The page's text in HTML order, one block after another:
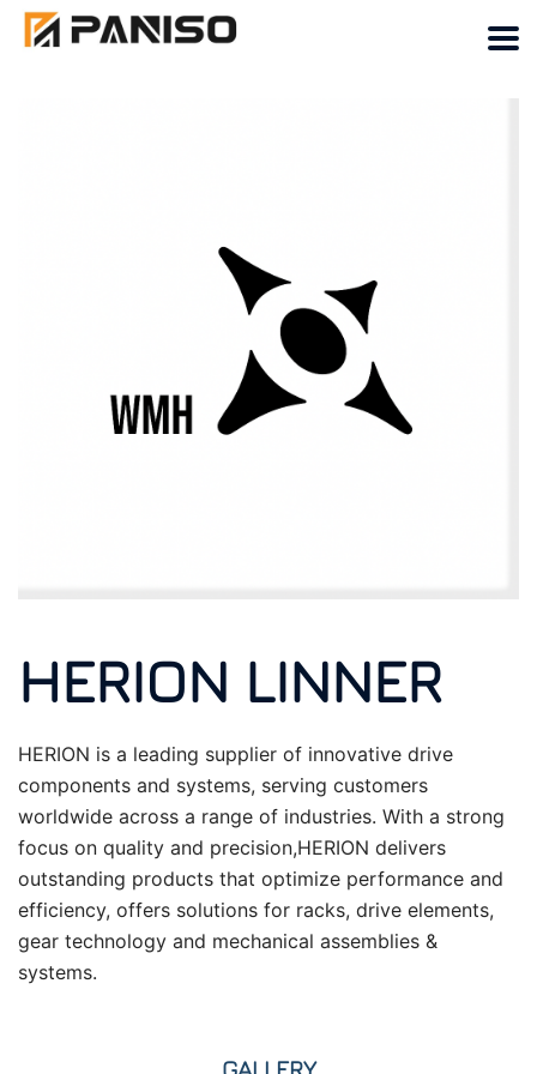
HERION LINNER
HERION is a leading supplier of innovative drive
components and systems, serving customers
worldwide across a range of industries. With a strong
focus on quality and precision,HERION delivers
outstanding products that optimize performance and
efficiency, offers solutions for racks, drive elements,
gear technology and mechanical assemblies &
systems.
GALLERY